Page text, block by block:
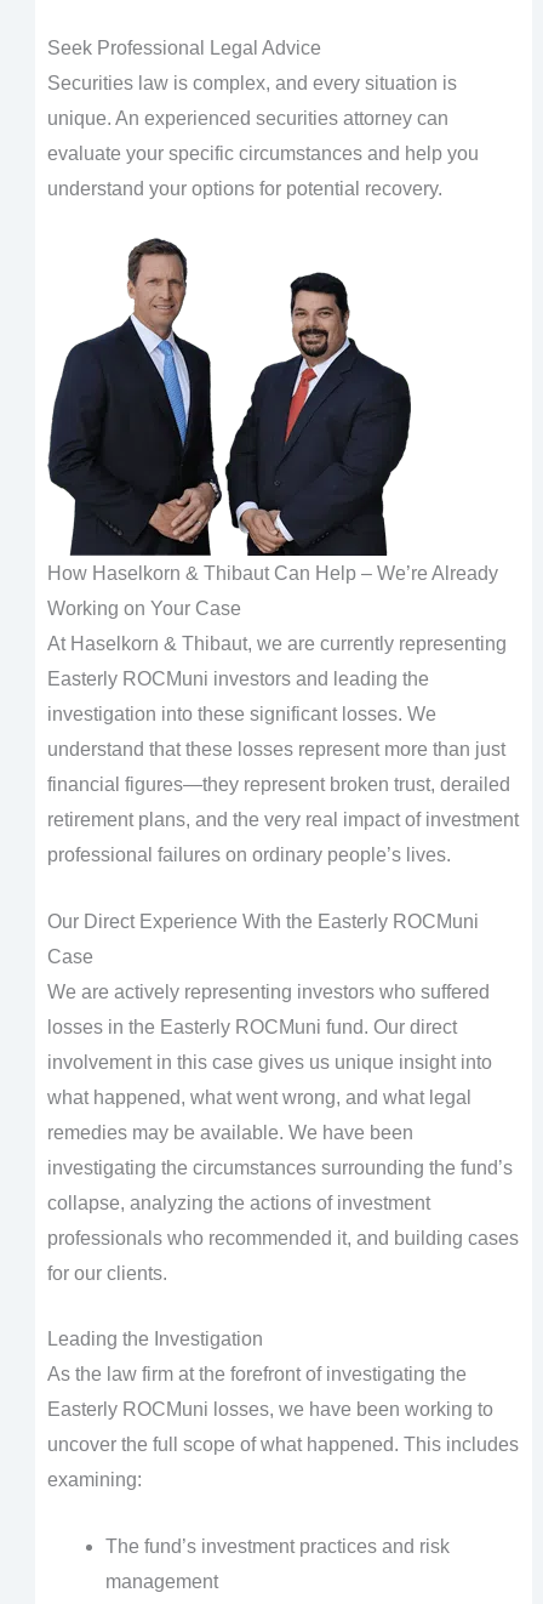
Seek Professional Legal Advice
Securities law is complex, and every situation is
unique. An experienced securities attorney can
evaluate your specific circumstances and help you
understand your options for potential recovery.
How Haselkorn & Thibaut Can Help – We’re Already
Working on Your Case
At Haselkorn & Thibaut, we are currently representing
Easterly ROCMuni investors and leading the
investigation into these significant losses. We
understand that these losses represent more than just
financial figures—they represent broken trust, derailed
retirement plans, and the very real impact of investment
professional failures on ordinary people’s lives.
Our Direct Experience With the Easterly ROCMuni
Case
We are actively representing investors who suffered
losses in the Easterly ROCMuni fund. Our direct
involvement in this case gives us unique insight into
what happened, what went wrong, and what legal
remedies may be available. We have been
investigating the circumstances surrounding the fund’s
collapse, analyzing the actions of investment
professionals who recommended it, and building cases
for our clients.
Leading the Investigation
As the law firm at the forefront of investigating the
Easterly ROCMuni losses, we have been working to
uncover the full scope of what happened. This includes
examining:
The fund’s investment practices and risk
management